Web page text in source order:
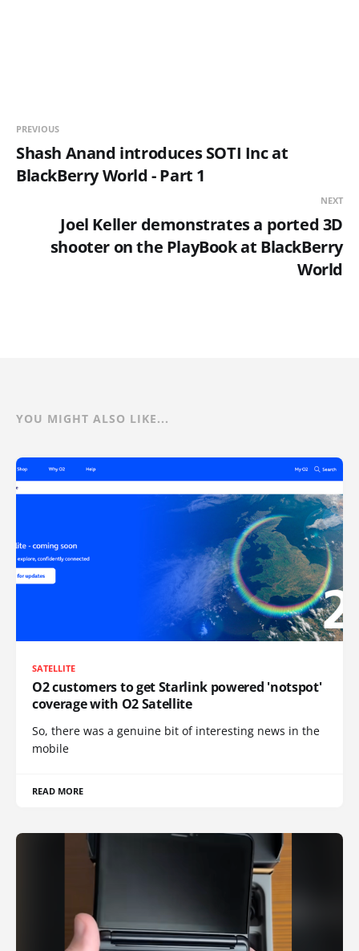
PREVIOUS
Shash Anand introduces SOTI Inc at
BlackBerry World - Part 1
NEXT
Joel Keller demonstrates a ported 3D
shooter on the PlayBook at BlackBerry
World
YOU MIGHT ALSO LIKE...
SATELLITE
O2 customers to get Starlink powered 'notspot'
coverage with O2 Satellite
So, there was a genuine bit of interesting news in the
mobile
READ MORE